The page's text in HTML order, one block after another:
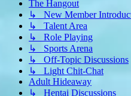
The Hangout
↳ New Member
↳ Talent Area
↳ Role Playing
↳ Sports Arena
↳ Off-Topic Discussions
↳ Light Chit-Chat
Adult Hideaway
↳ Hentai Discussions